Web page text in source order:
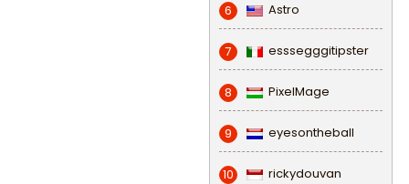
6 Astro
7 esssegggitipster
8 PixelMage
9 eyesontheball
10 rickydouvan